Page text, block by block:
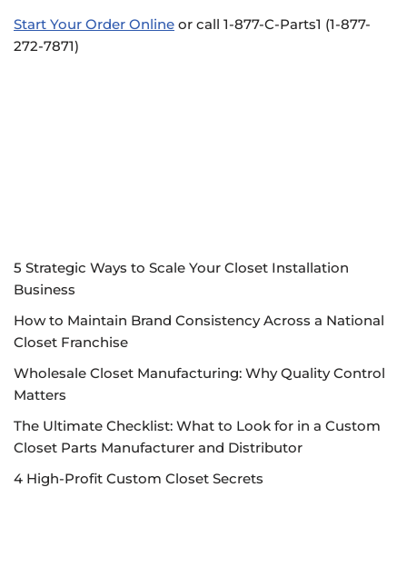
Start Your Order Online or call 1-877-C-Parts1 (1-877-
272-7871)
5 Strategic Ways to Scale Your Closet Installation
Business
How to Maintain Brand Consistency Across a National
Closet Franchise
Wholesale Closet Manufacturing: Why Quality Control
Matters
The Ultimate Checklist: What to Look for in a Custom
Closet Parts Manufacturer and Distributor
4 High-Profit Custom Closet Secrets